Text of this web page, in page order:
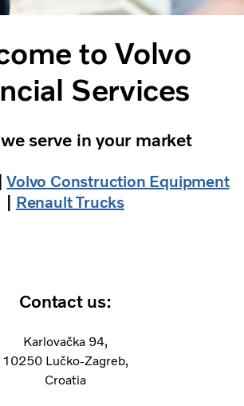
to Volvo
Services
serve in your market
Volvo Construction Equipment​
Renault Trucks
Contact us:
Karlovačka 94,
10250 Lučko-Zagreb,
Croatia